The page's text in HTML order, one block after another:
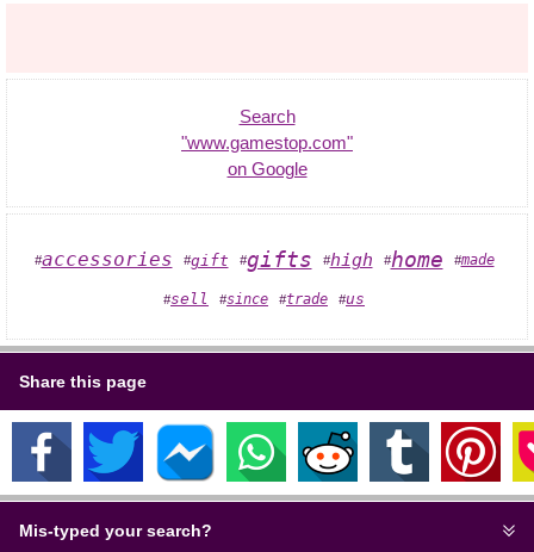
Search
"www.gamestop.com"
on Google
#accessories #gift #gifts #high #home #made
#sell #since #trade #us
Share this page
Mis-typed your search?